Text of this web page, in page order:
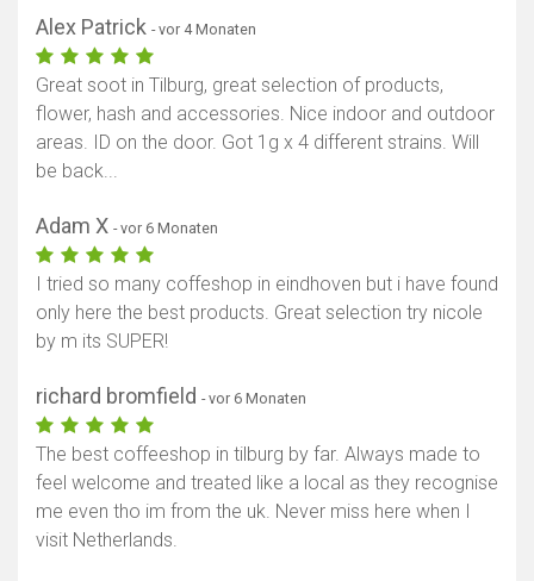
Alex Patrick - vor 4 Monaten
Great soot in Tilburg, great selection of products,
flower, hash and accessories. Nice indoor and outdoor
areas. ID on the door. Got 1g x 4 different strains. Will
be back...
Adam X - vor 6 Monaten
I tried so many coffeshop in eindhoven but i have found
only here the best products. Great selection try nicole
by m its SUPER!
richard bromfield - vor 6 Monaten
The best coffeeshop in tilburg by far. Always made to
feel welcome and treated like a local as they recognise
me even tho im from the uk. Never miss here when I
visit Netherlands.